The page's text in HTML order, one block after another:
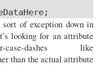
of exception down in
looking for an attribute
dashes like
than the actual attribute